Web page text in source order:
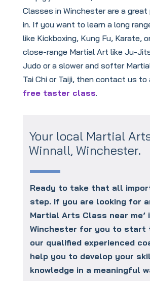
Classes in Winchester are a
in. If you want to learn a long
like Kickboxing, Kung Fu, Karate,
close-range Martial Art like Ju-
Judo or a slower and softer
Tai Chi or Taiji, then contact us to
free taster class.
Your local Martial
Winnall, Winchester.
Ready to take that all
step. If you are looking for
Martial Arts Class near me’
Winchester for you to start
our qualified experienced
help you to develop your
knowledge in a meaningful